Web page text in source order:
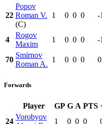
22
Popov
Roman V.
(C)
1 0 0 0 -1
4
Rogov
Maxim
1 0 0 0 -1
70
Smirnov
Roman A.
1 0 0 0 0
Forwards
Player GP G A PTS
24
Vorobyov
1 0 0 0